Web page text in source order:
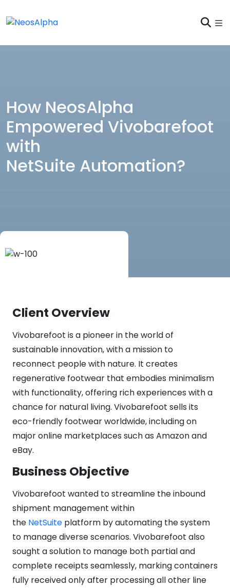
How NeosAlpha
Empowered Vivobarefoot
with
NetSuite Automation?
Client Overview
Vivobarefoot is a pioneer in the world of
sustainable innovation, with a mission to
reconnect people with nature. It creates
regenerative footwear that embodies minimalism
with functionality, offering rich experiences with a
chance for natural living. Vivobarefoot sells its
eco-friendly footwear worldwide, including on
major online marketplaces such as Amazon and
eBay.
Business Objective
Vivobarefoot wanted to streamline the inbound
shipment management within
the NetSuite platform by automating the system
to manage diverse scenarios. Vivobarefoot also
sought a solution to manage both partial and
complete receipts seamlessly, marking containers
fully received only after processing all other line